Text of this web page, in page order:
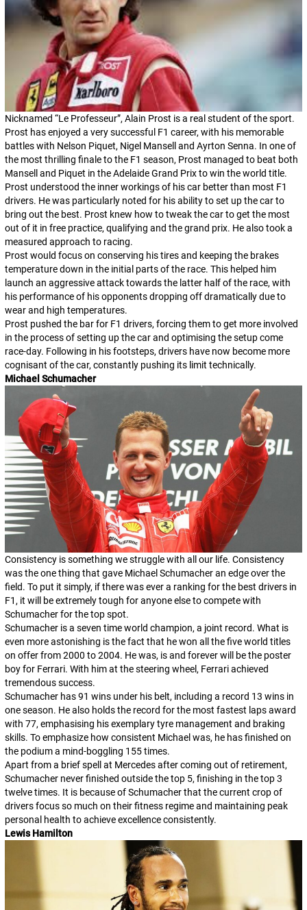
Nicknamed “Le Professeur”, Alain Prost is a real student of the sport.
Prost has enjoyed a very successful F1 career, with his memorable
battles with Nelson Piquet, Nigel Mansell and Ayrton Senna. In one of
the most thrilling finale to the F1 season, Prost managed to beat both
Mansell and Piquet in the Adelaide Grand Prix to win the world title.
Prost understood the inner workings of his car better than most F1
drivers. He was particularly noted for his ability to set up the car to
bring out the best. Prost knew how to tweak the car to get the most
out of it in free practice, qualifying and the grand prix. He also took a
measured approach to racing.
Prost would focus on conserving his tires and keeping the brakes
temperature down in the initial parts of the race. This helped him
launch an aggressive attack towards the latter half of the race, with
his performance of his opponents dropping off dramatically due to
wear and high temperatures.
Prost pushed the bar for F1 drivers, forcing them to get more involved
in the process of setting up the car and optimising the setup come
race-day. Following in his footsteps, drivers have now become more
cognisant of the car, constantly pushing its limit technically.
Michael Schumacher
Consistency is something we struggle with all our life. Consistency
was the one thing that gave Michael Schumacher an edge over the
field. To put it simply, if there was ever a ranking for the best drivers in
F1, it will be extremely tough for anyone else to compete with
Schumacher for the top spot.
Schumacher is a seven time world champion, a joint record. What is
even more astonishing is the fact that he won all the five world titles
on offer from 2000 to 2004. He was, is and forever will be the poster
boy for Ferrari. With him at the steering wheel, Ferrari achieved
tremendous success.
Schumacher has 91 wins under his belt, including a record 13 wins in
one season. He also holds the record for the most fastest laps award
with 77, emphasising his exemplary tyre management and braking
skills. To emphasize how consistent Michael was, he has finished on
the podium a mind-boggling 155 times.
Apart from a brief spell at Mercedes after coming out of retirement,
Schumacher never finished outside the top 5, finishing in the top 3
twelve times. It is because of Schumacher that the current crop of
drivers focus so much on their fitness regime and maintaining peak
personal health to achieve excellence consistently.
Lewis Hamilton